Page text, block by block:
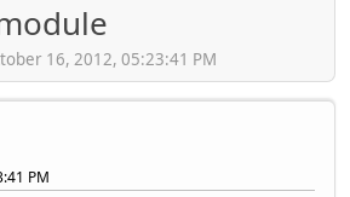
16, 2012, 05:23:41 PM
PM